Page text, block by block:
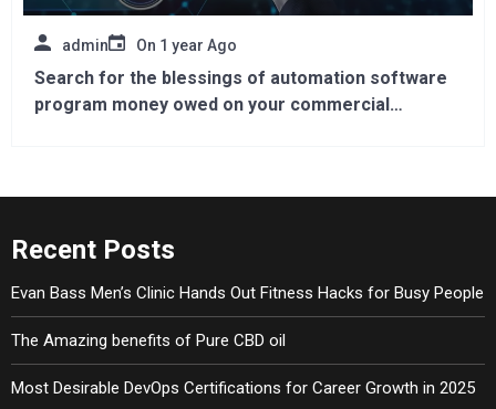
admin On 1 year Ago
Search for the blessings of automation software
program money owed on your commercial
Recent Posts
Evan Bass Men’s Clinic Hands Out Fitness Hacks for Busy People
The Amazing benefits of Pure CBD oil
Most Desirable DevOps Certifications for Career Growth in 2025